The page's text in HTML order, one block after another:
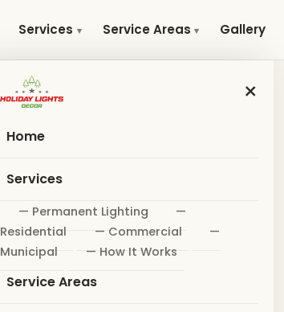
Services Service Areas Gallery
×
Home
Services
— Permanent Lighting
—
Residential
— Commercial
—
Municipal
— How It Works
Service Areas